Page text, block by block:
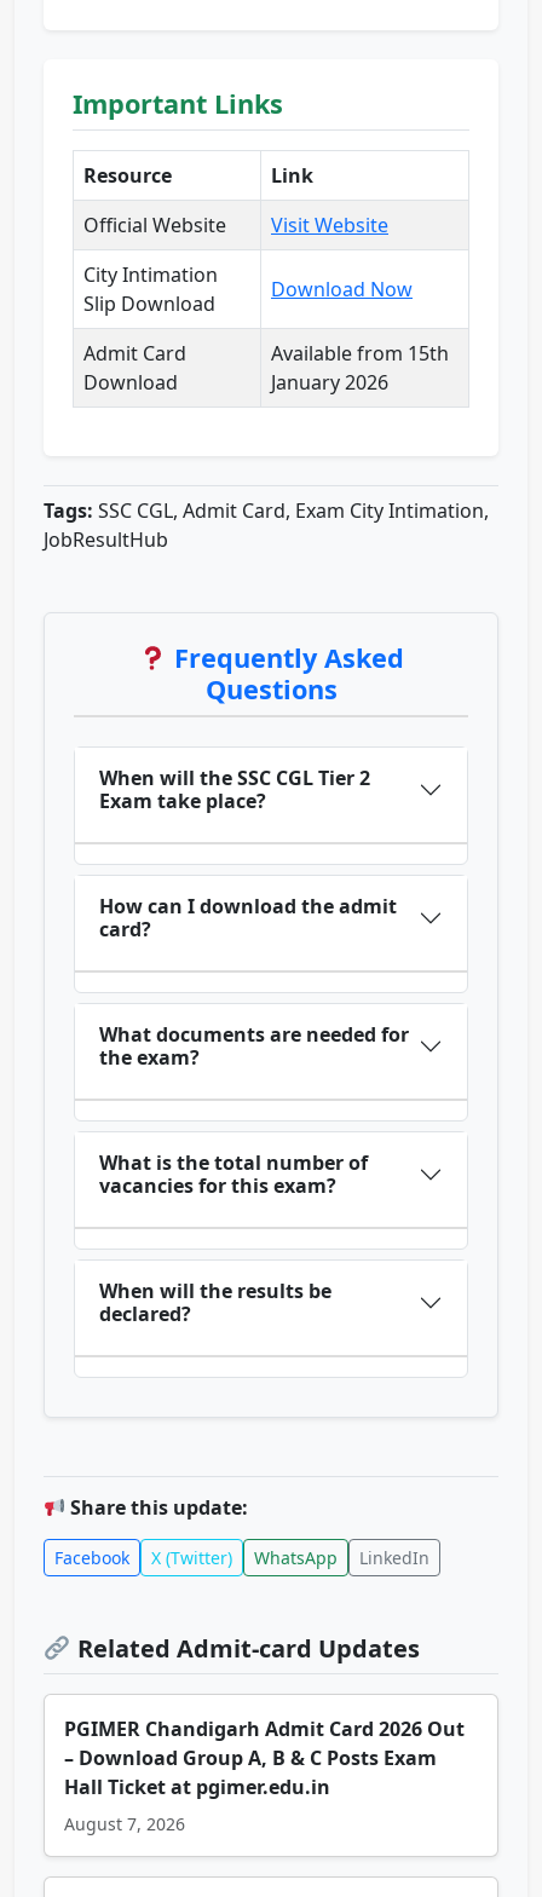
Important Links
Resource
Link
Official Website
Visit Website
City Intimation
Slip Download
Download Now
Admit Card
Download
Available from 15th
January 2026
Tags: SSC CGL, Admit Card, Exam City Intimation,
JobResultHub
Frequently Asked
Questions
When will the SSC CGL Tier 2
Exam take place?
How can I download the admit
card?
What documents are needed for
the exam?
What is the total number of
vacancies for this exam?
When will the results be
declared?
Share this update:
Facebook X (Twitter) WhatsApp LinkedIn
Related Admit-card Updates
PGIMER Chandigarh Admit Card 2026 Out
– Download Group A, B & C Posts Exam
Hall Ticket at pgimer.edu.in
August 7, 2026